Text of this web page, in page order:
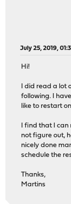
July 25, 2019,
Hi!
I did read a lot
following. I
like to restart
I find that I can
not figure out,
nicely done
schedule the
Thanks,
Martins